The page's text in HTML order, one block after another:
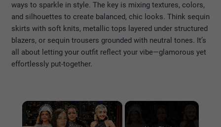
ways to sparkle in style. The key is mixing textures, colors,
and silhouettes to create balanced, chic looks. Think sequin
skirts with soft knits, metallic tops layered under structured
blazers, or sequin trousers grounded with neutral tones. It’s
all about letting your outfit reflect your vibe—glamorous yet
effortlessly put-together.
×